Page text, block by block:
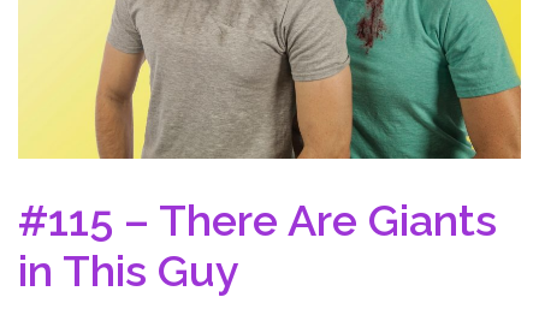
#115 – There Are Giants
in This Guy